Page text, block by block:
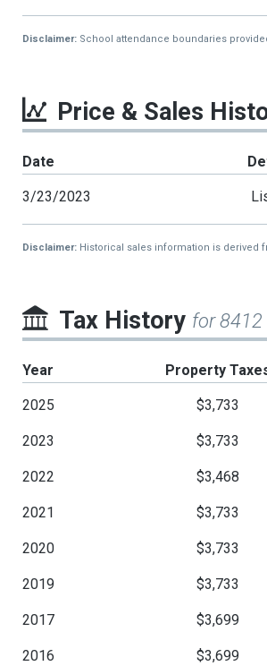
Disclaimer: School attendance boundaries
Price & Sales
Date
3/23/2023
Disclaimer: Historical sales information is derived
Tax History for 8412
Year Property
2025 $3,733
2023 $3,733
2022 $3,468
2021 $3,733
2020 $3,733
2019 $3,733
2017 $3,699
2016 $3,699